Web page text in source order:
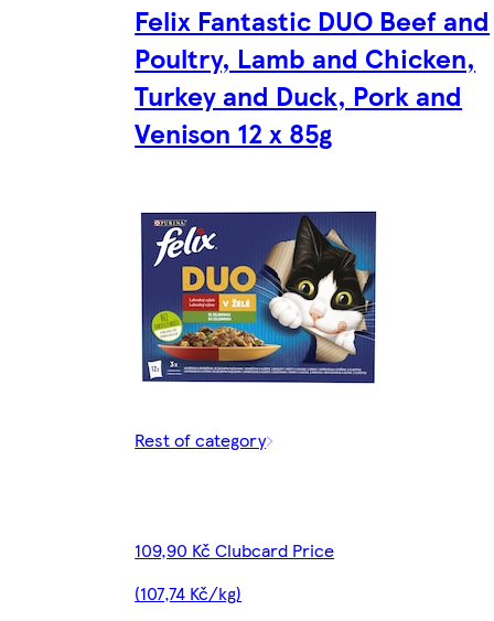
Felix Fantastic DUO Beef and
Poultry, Lamb and Chicken,
Turkey and Duck, Pork and
Venison 12 x 85g
Rest of category
109,90 Kč Clubcard Price
(107,74 Kč/kg)